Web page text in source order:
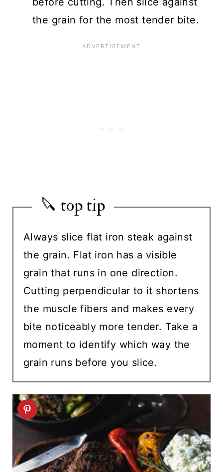
the grain for the most tender bite.
🔪 top tip
Always slice flat iron steak against
the grain. Flat iron has a visible
grain that runs in one direction.
Cutting perpendicular to it shortens
the muscle fibers and makes every
bite noticeably more tender. Take a
moment to identify which way the
grain runs before you slice.